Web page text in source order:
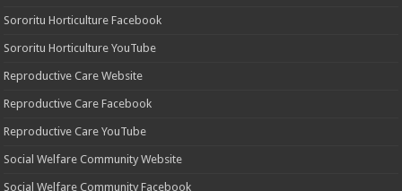
Sororitu Horticulture Facebook
Sororitu Horticulture YouTube
Reproductive Care Website
Reproductive Care Facebook
Reproductive Care YouTube
Social Welfare Community Website
Social Welfare Community Facebook